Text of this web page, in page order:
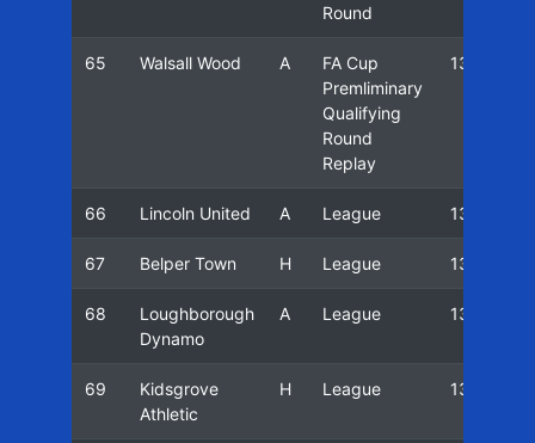
Round
65 Walsall Wood A
FA Cup
Premliminary
Qualifying
Round
Replay
13/14
66 Lincoln United A League 13/14
67 Belper Town H League 13/14
68
Loughborough
Dynamo
A League 13/14
69
Kidsgrove
Athletic
H League 13/14